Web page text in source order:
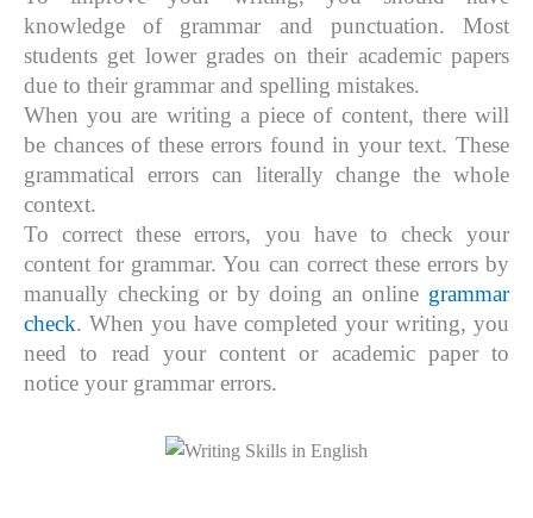
knowledge of grammar and punctuation. Most
students get lower grades on their academic papers
due to their grammar and spelling mistakes.
When you are writing a piece of content, there will
be chances of these errors found in your text. These
grammatical errors can literally change the whole
context.
To correct these errors, you have to check your
content for grammar. You can correct these errors by
manually checking or by doing an online grammar
check. When you have completed your writing, you
need to read your content or academic paper to
notice your grammar errors.